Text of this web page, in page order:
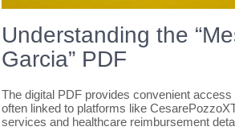
Understanding the
Garcia” PDF
The digital PDF provides convenient access
often linked to platforms like
services and healthcare reimbursement